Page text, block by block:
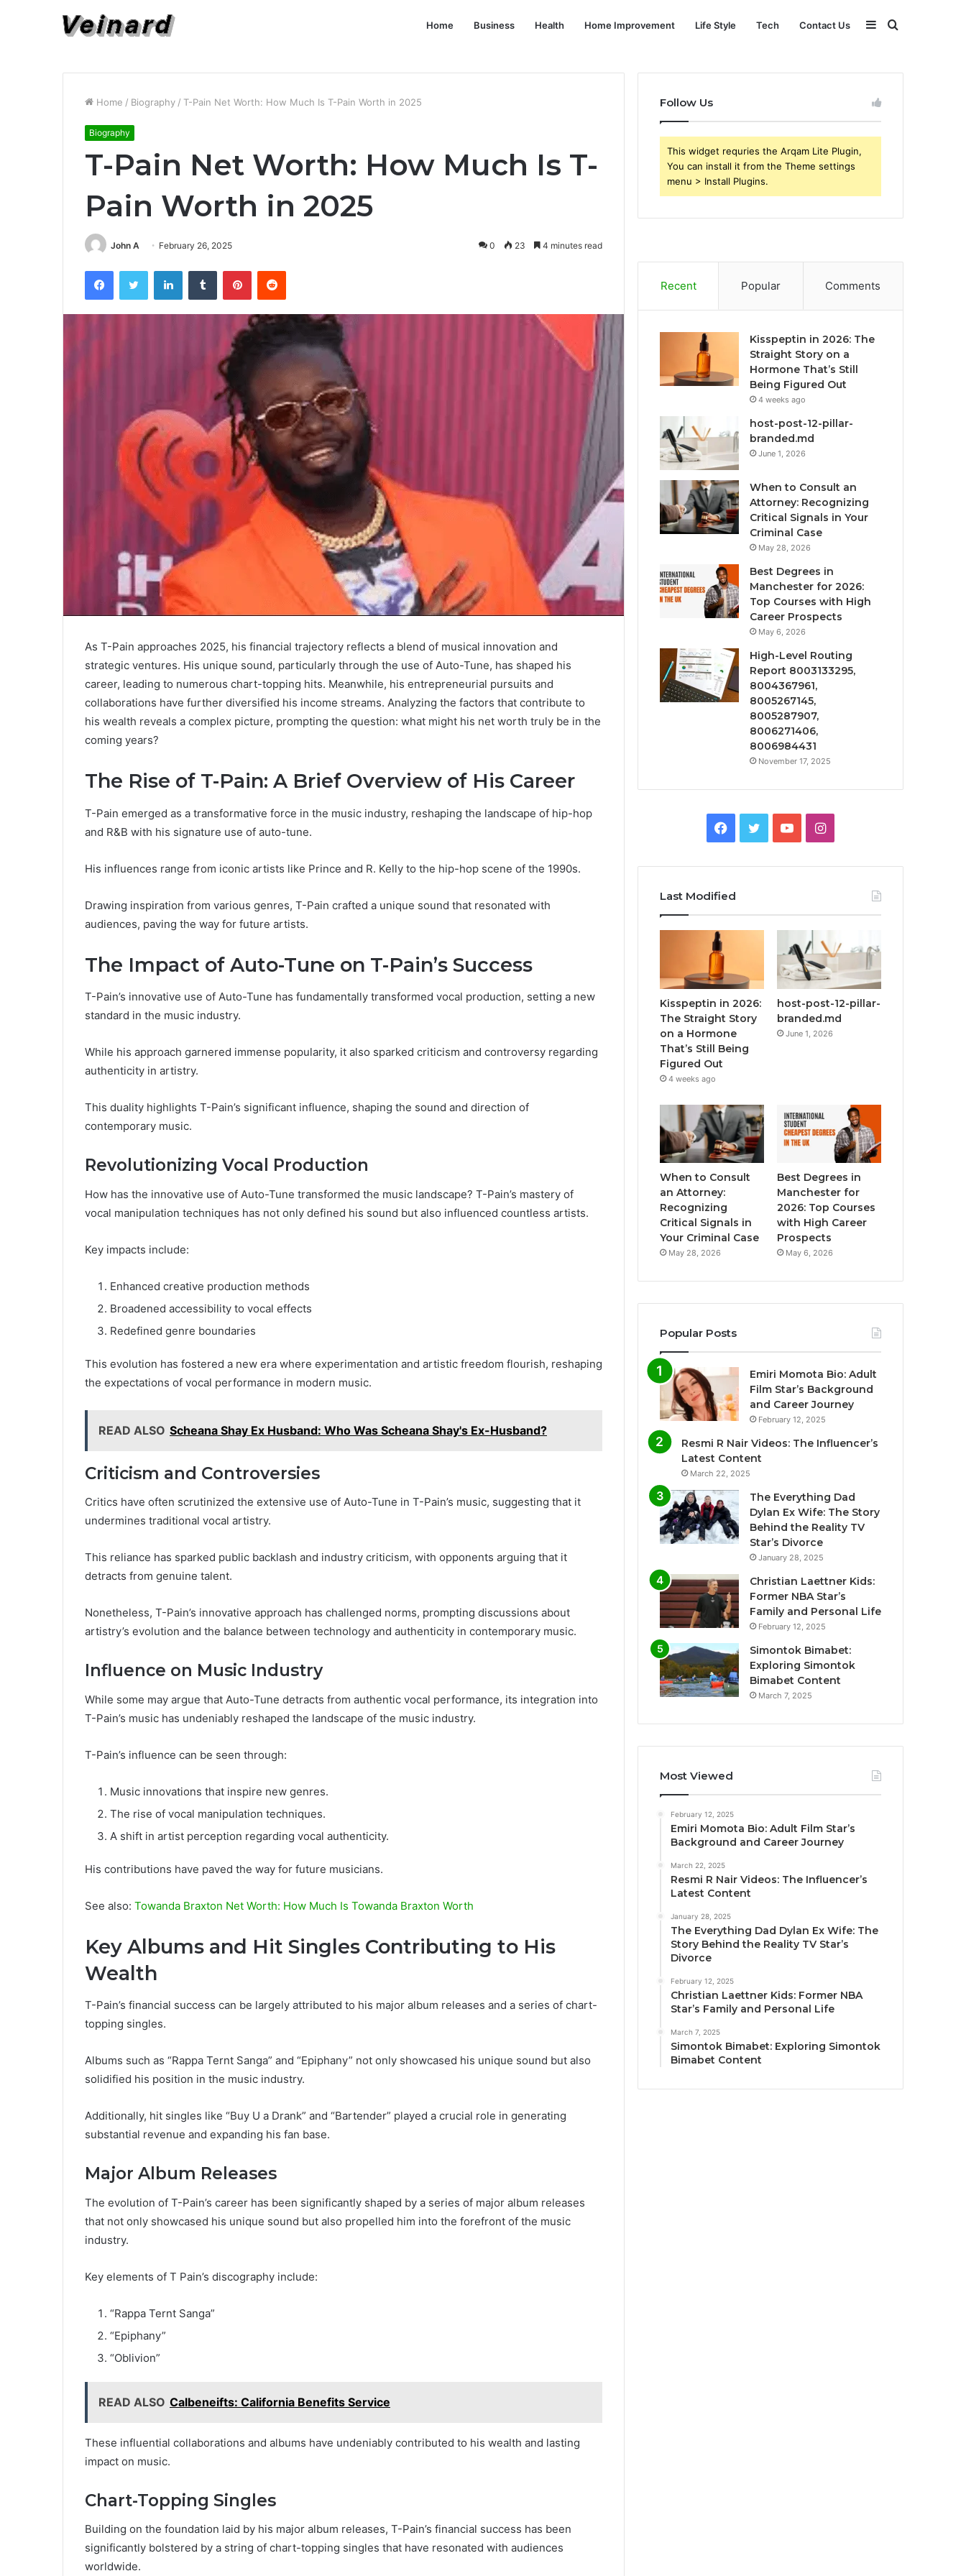
Home Business Health Home Improvement Life Style Tech Contact Us Search
for
Sidebar
Home / Biography / T-Pain Net Worth: How Much Is T-Pain Worth in 2025
Biography
T-Pain Net Worth: How Much Is T-
Pain Worth in 2025
John A February 26, 2025 0 23 4 minutes read
FacebookTwitter LinkedInTumblr PinterestReddit
As T-Pain approaches 2025, his financial trajectory reflects a blend of musical innovation and
strategic ventures. His unique sound, particularly through the use of Auto-Tune, has shaped his
career, leading to numerous chart-topping hits. Meanwhile, his entrepreneurial pursuits and
collaborations have further diversified his income streams. Analyzing the factors that contribute to
his wealth reveals a complex picture, prompting the question: what might his net worth truly be in the
coming years?
The Rise of T-Pain: A Brief Overview of His Career
T-Pain emerged as a transformative force in the music industry, reshaping the landscape of hip-hop
and R&B with his signature use of auto-tune.
His influences range from iconic artists like Prince and R. Kelly to the hip-hop scene of the 1990s.
Drawing inspiration from various genres, T-Pain crafted a unique sound that resonated with
audiences, paving the way for future artists.
The Impact of Auto-Tune on T-Pain’s Success
T-Pain’s innovative use of Auto-Tune has fundamentally transformed vocal production, setting a new
standard in the music industry.
While his approach garnered immense popularity, it also sparked criticism and controversy regarding
authenticity in artistry.
This duality highlights T-Pain’s significant influence, shaping the sound and direction of
contemporary music.
Revolutionizing Vocal Production
How has the innovative use of Auto-Tune transformed the music landscape? T-Pain’s mastery of
vocal manipulation techniques has not only defined his sound but also influenced countless artists.
Key impacts include:
Enhanced creative production methods
Broadened accessibility to vocal effects
Redefined genre boundaries
This evolution has fostered a new era where experimentation and artistic freedom flourish, reshaping
the expectations of vocal performance in modern music.
READ ALSO Scheana Shay Ex Husband: Who Was Scheana Shay's Ex-Husband?
Criticism and Controversies
Critics have often scrutinized the extensive use of Auto-Tune in T-Pain’s music, suggesting that it
undermines traditional vocal artistry.
This reliance has sparked public backlash and industry criticism, with opponents arguing that it
detracts from genuine talent.
Nonetheless, T-Pain’s innovative approach has challenged norms, prompting discussions about
artistry’s evolution and the balance between technology and authenticity in contemporary music.
Influence on Music Industry
While some may argue that Auto-Tune detracts from authentic vocal performance, its integration into
T-Pain’s music has undeniably reshaped the landscape of the music industry.
T-Pain’s influence can be seen through:
Music innovations that inspire new genres.
The rise of vocal manipulation techniques.
A shift in artist perception regarding vocal authenticity.
His contributions have paved the way for future musicians.
See also: Towanda Braxton Net Worth: How Much Is Towanda Braxton Worth
Key Albums and Hit Singles Contributing to His
Wealth
T-Pain’s financial success can be largely attributed to his major album releases and a series of chart-
topping singles.
Albums such as “Rappa Ternt Sanga” and “Epiphany” not only showcased his unique sound but also
solidified his position in the music industry.
Additionally, hit singles like “Buy U a Drank” and “Bartender” played a crucial role in generating
substantial revenue and expanding his fan base.
Major Album Releases
The evolution of T-Pain’s career has been significantly shaped by a series of major album releases
that not only showcased his unique sound but also propelled him into the forefront of the music
industry.
Key elements of T Pain’s discography include:
“Rappa Ternt Sanga”
“Epiphany”
“Oblivion”
READ ALSO Calbeneifts: California Benefits Service
These influential collaborations and albums have undeniably contributed to his wealth and lasting
impact on music.
Chart-Topping Singles
Building on the foundation laid by his major album releases, T-Pain’s financial success has been
significantly bolstered by a string of chart-topping singles that have resonated with audiences
worldwide.
Follow Us
This widget requries the Arqam Lite Plugin,
You can install it from the Theme settings
menu > Install Plugins.
Recent Popular Comments
Kisspeptin in 2026: The
Straight Story on a
Hormone That’s Still
Being Figured Out
4 weeks ago
host-post-12-pillar-
branded.md
June 1, 2026
When to Consult an
Attorney: Recognizing
Critical Signals in Your
Criminal Case
May 28, 2026
Best Degrees in
Manchester for 2026:
Top Courses with High
Career Prospects
May 6, 2026
High-Level Routing
Report 8003133295,
8004367961,
8005267145,
8005287907,
8006271406,
8006984431
November 17, 2025
Facebook
TwitterYouTubeInstagram
Last Modified
Kisspeptin in 2026:
The Straight Story
on a Hormone
That’s Still Being
Figured Out
4 weeks ago
host-post-12-pillar-
branded.md
June 1, 2026
When to Consult
an Attorney:
Recognizing
Critical Signals in
Your Criminal Case
May 28, 2026
Best Degrees in
Manchester for
2026: Top Courses
with High Career
Prospects
May 6, 2026
Popular Posts
Emiri Momota Bio: Adult
Film Star’s Background
and Career Journey
February 12, 2025
Resmi R Nair Videos: The Influencer’s
Latest Content
March 22, 2025
The Everything Dad
Dylan Ex Wife: The Story
Behind the Reality TV
Star’s Divorce
January 28, 2025
Christian Laettner Kids:
Former NBA Star’s
Family and Personal Life
February 12, 2025
Simontok Bimabet:
Exploring Simontok
Bimabet Content
March 7, 2025
Most Viewed
February 12, 2025
Emiri Momota Bio: Adult Film Star’s
Background and Career Journey
March 22, 2025
Resmi R Nair Videos: The Influencer’s
Latest Content
January 28, 2025
The Everything Dad Dylan Ex Wife: The
Story Behind the Reality TV Star’s
Divorce
February 12, 2025
Christian Laettner Kids: Former NBA
Star’s Family and Personal Life
March 7, 2025
Simontok Bimabet: Exploring Simontok
Bimabet Content